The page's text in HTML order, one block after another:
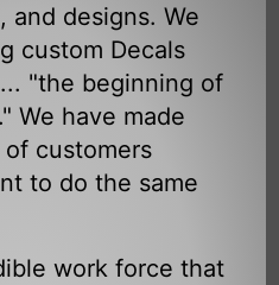
and designs. We
custom Decals
"the beginning of
We have made
customers
to do the same
work force that